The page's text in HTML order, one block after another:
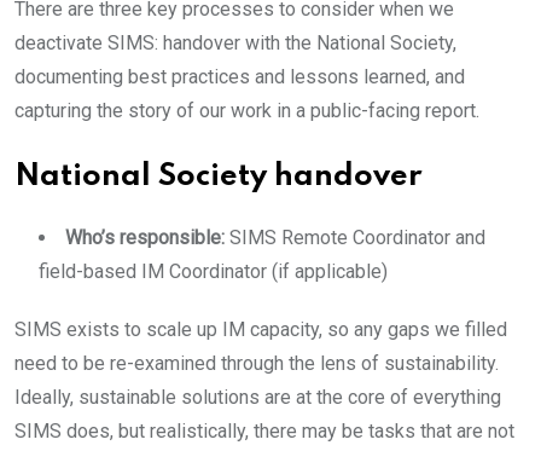
There are three key processes to consider when we
deactivate SIMS: handover with the National Society,
documenting best practices and lessons learned, and
capturing the story of our work in a public-facing report.
National Society handover
Who’s responsible: SIMS Remote Coordinator and
field-based IM Coordinator (if applicable)
SIMS exists to scale up IM capacity, so any gaps we filled
need to be re-examined through the lens of sustainability.
Ideally, sustainable solutions are at the core of everything
SIMS does, but realistically, there may be tasks that are not